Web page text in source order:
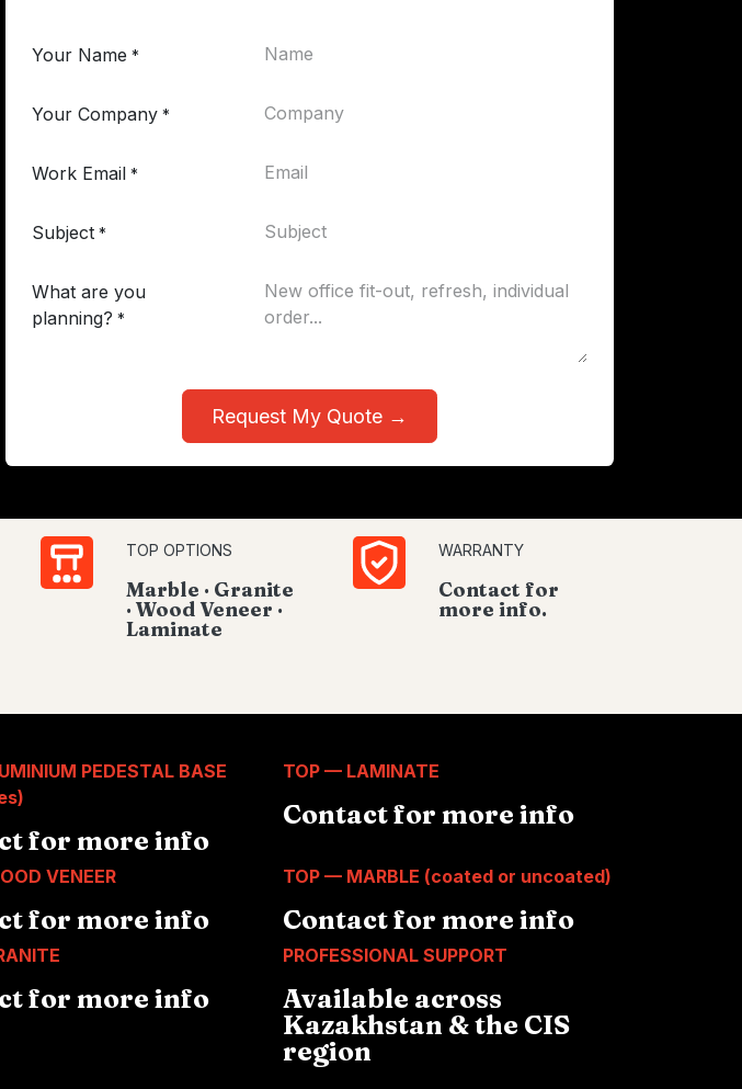
Your Name *
Your Company *
Work Email *
Subject *
What are you
planning? *
Request My Quote →
TOP OPTIONS
Marble · Granite
· Wood Veneer ·
Laminate
WARRANTY
Contact for
more info.
PEDESTAL BASE
for more info
TOP — LAMINATE
Contact for more info
VENEER
for more info
TOP — MARBLE (coated or uncoated)
Contact for more info
for more info
PROFESSIONAL SUPPORT
Available across
Kazakhstan & the CIS
region